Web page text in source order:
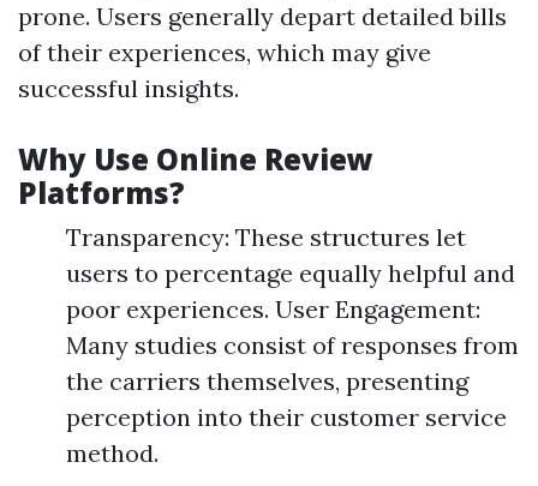
prone. Users generally depart detailed bills
of their experiences, which may give
successful insights.
Why Use Online Review
Platforms?
Transparency: These structures let
users to percentage equally helpful and
poor experiences. User Engagement:
Many studies consist of responses from
the carriers themselves, presenting
perception into their customer service
method.